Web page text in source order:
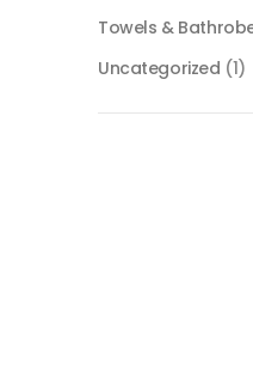
Towels &
Uncategorized (1)